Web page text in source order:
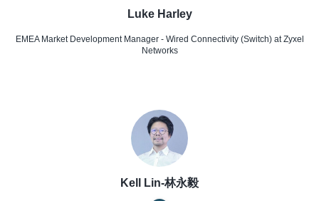
Luke Harley
EMEA Market Development Manager - Wired Connectivity (Switch)at Zyxel
Networks
Kell Lin-林永毅